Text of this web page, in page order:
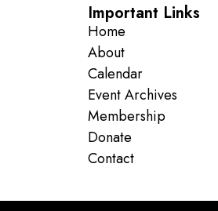
Important Links
Home
About
Calendar
Event Archives
Membership
Donate
Contact